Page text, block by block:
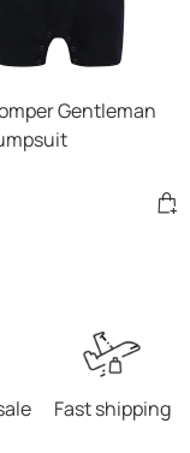
Gentleman
Fast shipping